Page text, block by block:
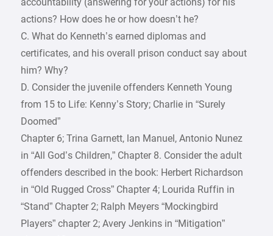
accountability (answering for your actions) for his
actions? How does he or how doesn’t he?
C. What do Kenneth’s earned diplomas and
certificates, and his overall prison conduct say about
him? Why?
D. Consider the juvenile offenders Kenneth Young
from 15 to Life: Kenny’s Story; Charlie in “Surely
Doomed”
Chapter 6; Trina Garnett, lan Manuel, Antonio Nunez
in “All God’s Children,” Chapter 8. Consider the adult
offenders described in the book: Herbert Richardson
in “Old Rugged Cross” Chapter 4; Lourida Ruffin in
“Stand” Chapter 2; Ralph Meyers “Mockingbird
Players” chapter 2; Avery Jenkins in “Mitigation”